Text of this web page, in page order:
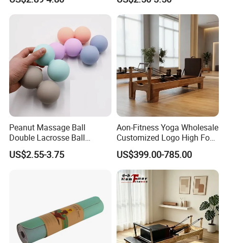
Recyclable Black TPE Yoga
Mat
Latex/TPE High-Quality
Mini Loop Resistance Band
Peanut Massage Ball
Double Lacrosse Ball
Therapy Trigger Point Deep
Tissue Exercise
US$2.55-3.75
Aon-Fitness Yoga Wholesale
Customized Logo High Foot
Pilates Bed Oak Pilates
Reformer Wood Machine
Commercial & Home Use
Yoga Studio Training
US$399.00-785.00